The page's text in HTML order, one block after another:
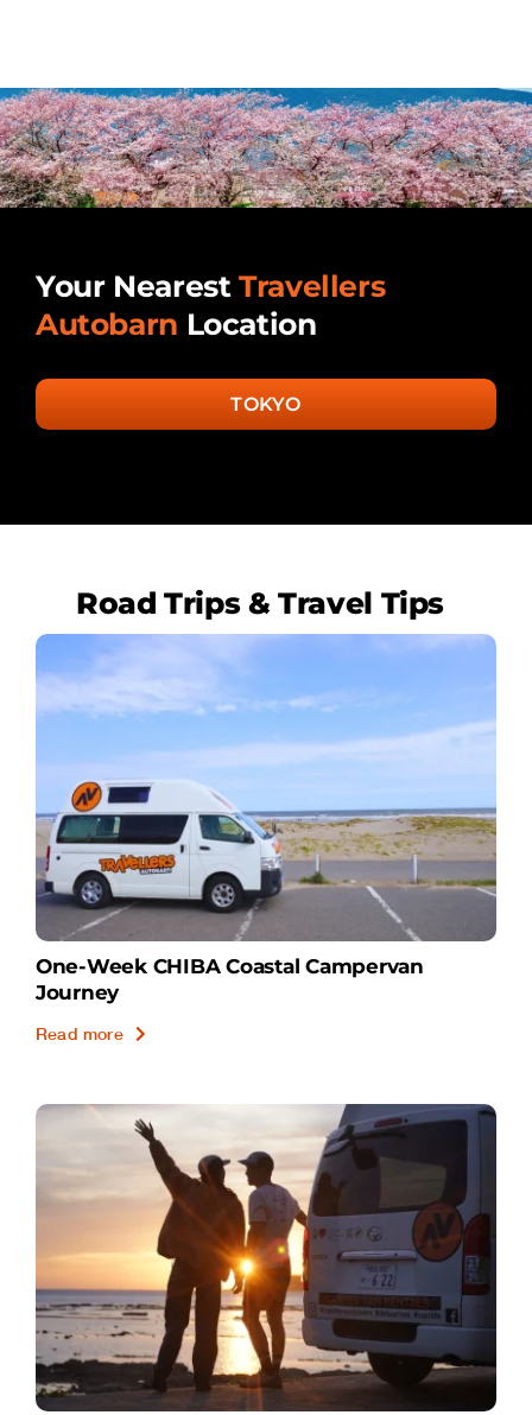
Your NearestTravellers
Autobarn Location
TOKYO
Road Trips & Travel Tips
One-Week CHIBA Coastal Campervan
Journey
Read more